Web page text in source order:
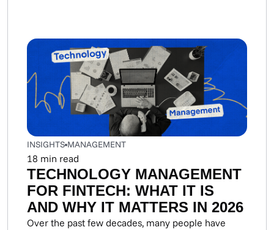
INSIGHTS MANAGEMENT
18 min read
TECHNOLOGY MANAGEMENT
FOR FINTECH: WHAT IT IS
AND WHY IT MATTERS IN 2026
Over the past few decades, many people have